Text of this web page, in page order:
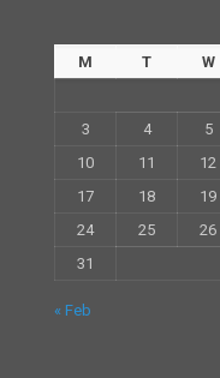
M T W
3
4 5
10
11 12
17
18 19
24
25 26
31
« Feb